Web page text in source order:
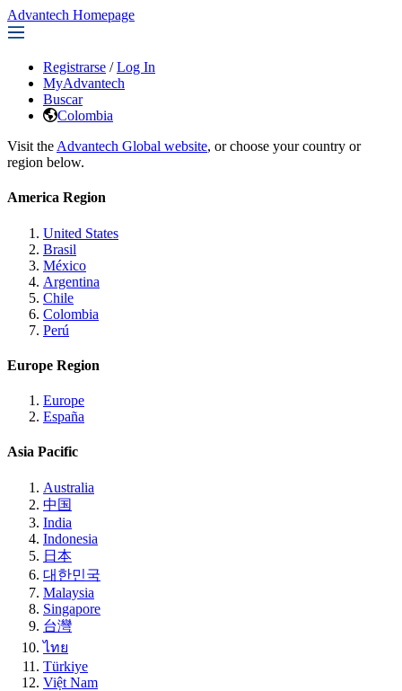
Advantech Homepage
Registrarse / Log In
MyAdvantech
Buscar
Colombia
Visit the Advantech Global website, or choose your country or
region below.
America Region
United States
Brasil
México
Argentina
Chile
Colombia
Perú
Europe Region
Europe
España
Asia Pacific
Australia
中国
India
Indonesia
日本
대한민국
Malaysia
Singapore
台灣
ไทย
Türkiye
Việt Nam